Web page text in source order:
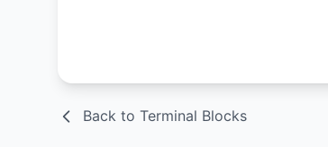
Back to Terminal Blocks